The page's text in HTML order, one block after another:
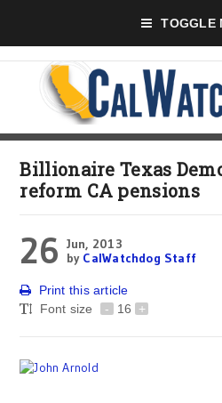
TOGGLE
Billionaire Texas
reform CA pensions
26 Jun, 2013
by CalWatchdog Staff
Print this article
Font size
- 16 +